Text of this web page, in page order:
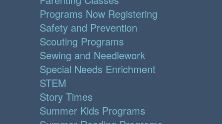
Programs Now Registering
Safety and Prevention
Scouting Programs
Sewing and Needlework
Special Needs Enrichment
STEM
Story Times
Summer Kids Programs